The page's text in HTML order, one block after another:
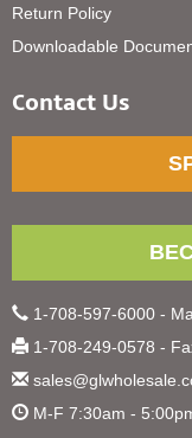
Return Policy
Downloadable
Contact Us
1-708-597-6000 -
1-708-249-0578 -
M-F 7:30am -